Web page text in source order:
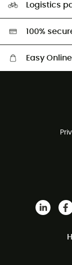
Second hand
Logistics
100%
Easy
Customer service